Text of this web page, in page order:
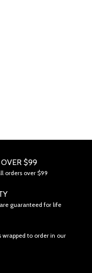
$99
orders over $99
guaranteed for life
wrapped to order in our